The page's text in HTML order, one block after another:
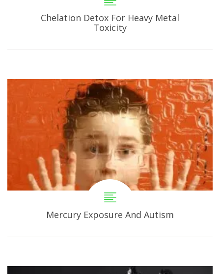
Chelation Detox For Heavy Metal
Toxicity
Mercury Exposure And Autism